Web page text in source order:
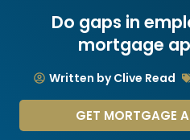
Do gaps in
mortgage
Written by Clive Read
GET MORTGAGE